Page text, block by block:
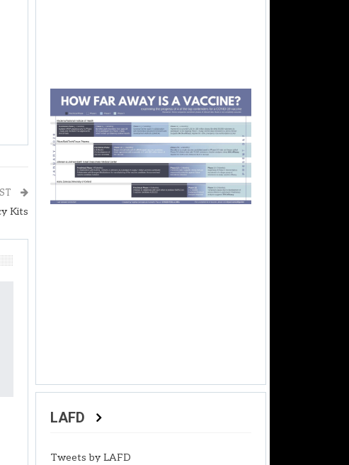
Kits
LAFD
Tweets by LAFD